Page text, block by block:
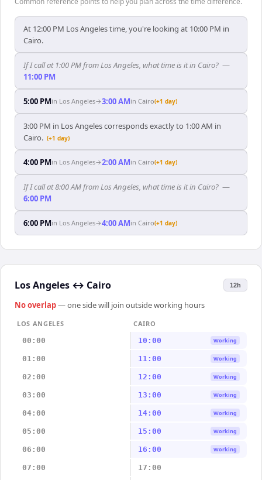
At 12:00 PM Los Angeles time, you're looking at 10:00 PM in
Cairo.
If I call at 1:00 PM from Los Angeles, what time is it in Cairo? —
11:00 PM
5:00 PMin Los Angeles→3:00 AMin Cairo(+1 day)
3:00 PM in Los Angeles corresponds exactly to 1:00 AM in
Cairo. (+1 day)
4:00 PMin Los Angeles→2:00 AMin Cairo(+1 day)
If I call at 8:00 AM from Los Angeles, what time is it in Cairo? —
6:00 PM
6:00 PMin Los Angeles→4:00 AMin Cairo(+1 day)
Los Angeles ↔ Cairo 12h
No overlap— one side will join outside working hours
LOS ANGELES
CAIRO
00:00
10:00 Working
01:00 11:00 Working
02:00 12:00 Working
03:00 13:00 Working
04:00 14:00 Working
05:00 15:00 Working
06:00 16:00 Working
07:00 17:00